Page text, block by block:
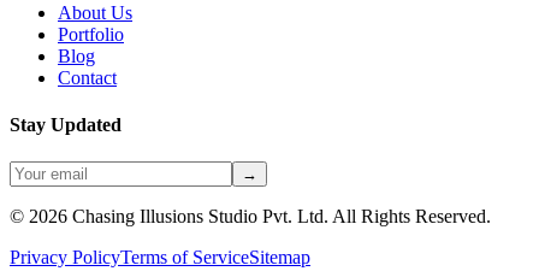
About Us
Portfolio
Blog
Contact
Stay Updated
→
© 2026 Chasing Illusions Studio Pvt. Ltd. All Rights Reserved.
Privacy PolicyTerms of ServiceSitemap